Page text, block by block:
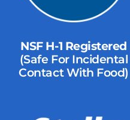
NSF H-1 Registered
(Safe For Incidental
Contact With Food)